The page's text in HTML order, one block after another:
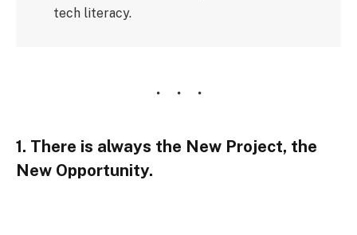
tech literacy.
1. There is always the New Project, the
New Opportunity.